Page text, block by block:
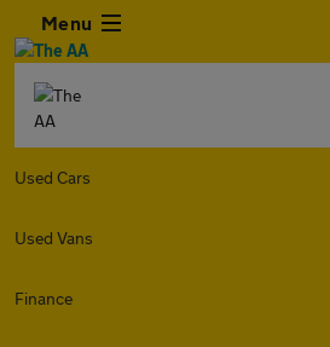
Menu
Used Cars
Used Vans
Finance